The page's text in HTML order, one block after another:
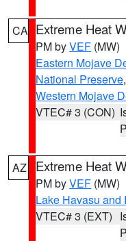
CA Extreme Heat
PM byVEF (MW)
Eastern Mojave
National Preserve,
Western Mojave
VTEC# 3 (CON)
AZ Extreme Heat
PM byVEF (MW)
Lake Havasu and
VTEC# 3 (EXT)